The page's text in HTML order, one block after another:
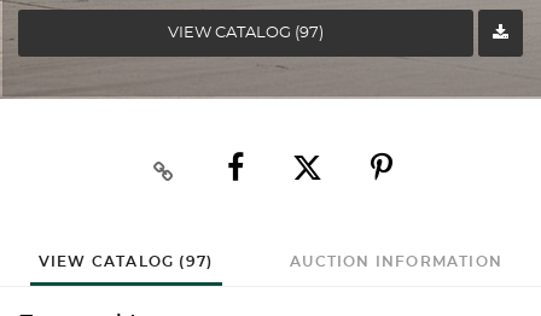
VIEW CATALOG (97)
VIEW CATALOG (97) AUCTION INFORMATION